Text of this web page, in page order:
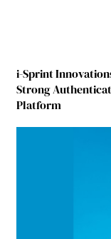
i-Sprint
Strong
Platform